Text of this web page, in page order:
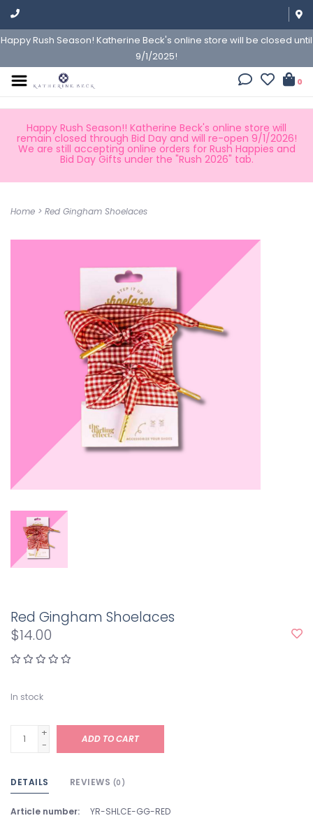
Happy Rush Season! Katherine Beck's online store will be closed until
9/1/2025!
0
Happy Rush Season!! Katherine Beck's online store will
remain closed through Bid Day and will re-open 9/1/2026!
We are still accepting online orders for Rush Happies and
Bid Day Gifts under the "Rush 2026" tab.
Home > Red Gingham Shoelaces
Red Gingham Shoelaces
$14.00
In stock
+
-
ADD TO CART
DETAILS REVIEWS (0)
Article number: YR-SHLCE-GG-RED